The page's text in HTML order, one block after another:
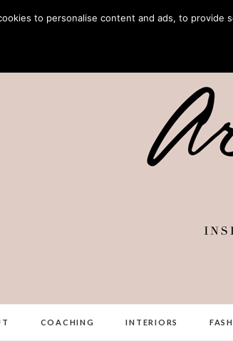
COACHING INTERIORS
to personalise content and ads, to provide